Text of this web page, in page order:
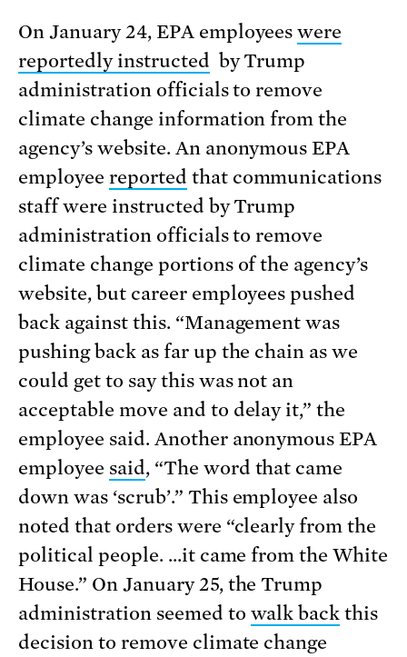
On January 24, EPA employeeswere
reportedly instructed by Trump
administration officials to remove
climate change information from the
agency’s website. An anonymous EPA
employee reported that communications
staff were instructed by Trump
administration officials to remove
climate change portions of the agency’s
website, but career employees pushed
back against this. “Management was
pushing back as far up the chain as we
could get to say this was not an
acceptable move and to delay it,” the
employee said. Another anonymous EPA
employee said, “The word that came
down was ‘scrub’.” This employee also
noted that orders were “clearly from the
political people. …it came from the White
House.” On January 25, the Trump
administration seemed to walk back this
decision to remove climate change